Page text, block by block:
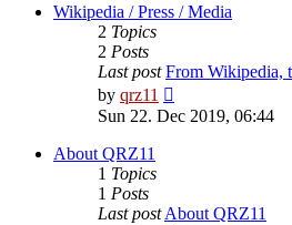
Wikipedia / Press / Media
2 Topics
2 Posts
Last post From Wikipedia,
by qrz11
the
Sun 22. Dec 2019, 06:44
About QRZ11
1 Topics
1 Posts
Last post About QRZ11